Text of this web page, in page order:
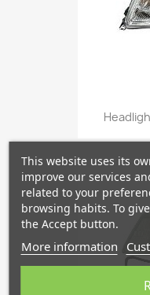
This website uses its
improve our services
related to your
browsing habits. To
the Accept button.
More information